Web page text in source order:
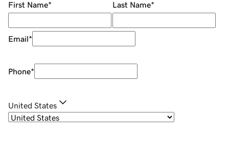
First Name* Last Name*
Email*
Phone*
United States